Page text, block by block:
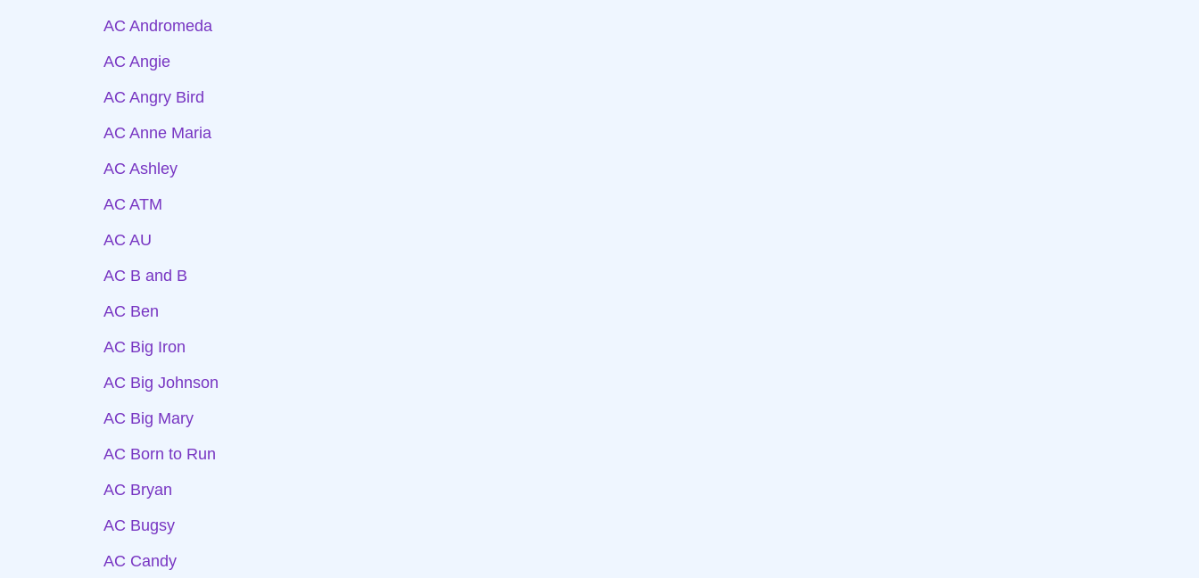
AC Andromeda
AC Angie
AC Angry Bird
AC Anne Maria
AC Ashley
AC ATM
AC AU
AC B and B
AC Ben
AC Big Iron
AC Big Johnson
AC Big Mary
AC Born to Run
AC Bryan
AC Bugsy
AC Candy